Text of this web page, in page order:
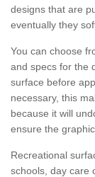
designs that are
eventually they
You can choose
and specs for the
surface before
necessary, this
because it will
ensure the
Recreational
schools, day care